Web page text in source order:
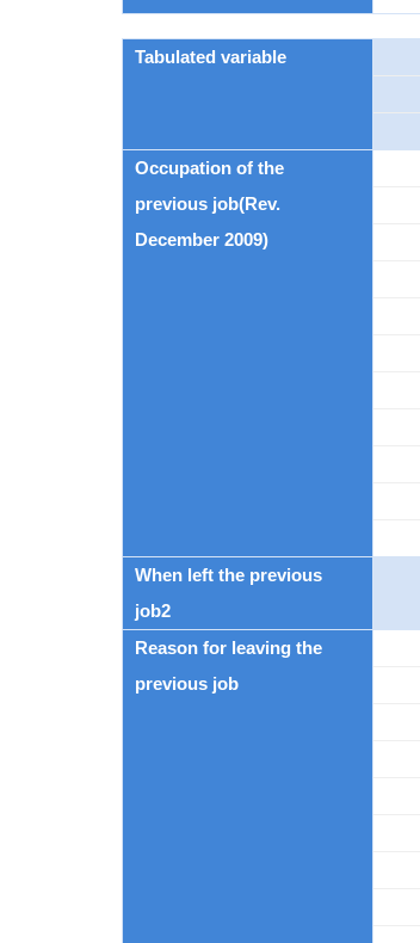
Tabulated variable
Occupation of the
previous job(Rev.
December 2009)
When left the previous
job2
Reason for leaving the
previous job